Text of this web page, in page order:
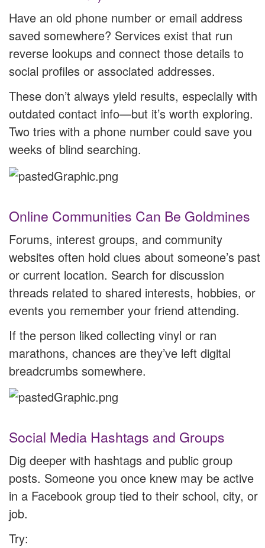
Have an old phone number or email address
saved somewhere? Services exist that run
reverse lookups and connect those details to
social profiles or associated addresses.
These don’t always yield results, especially with
outdated contact info—but it’s worth exploring.
Two tries with a phone number could save you
weeks of blind searching.
Online Communities Can Be Goldmines
Forums, interest groups, and community
websites often hold clues about someone’s past
or current location. Search for discussion
threads related to shared interests, hobbies, or
events you remember your friend attending.
If the person liked collecting vinyl or ran
marathons, chances are they’ve left digital
breadcrumbs somewhere.
Social Media Hashtags and Groups
Dig deeper with hashtags and public group
posts. Someone you once knew may be active
in a Facebook group tied to their school, city, or
job.
Try: